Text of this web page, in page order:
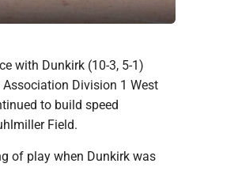
with Dunkirk (10-3, 5-1)
Division 1 West
to build speed
Field.
of play when Dunkirk was